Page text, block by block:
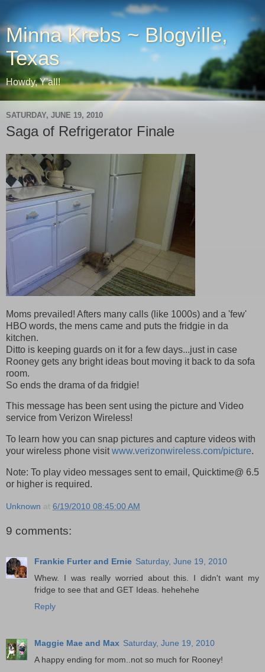
Minna Krebs ~ Blogville,
Texas
Howdy, Y'all!
SATURDAY, JUNE 19, 2010
Saga of Refrigerator Finale
Moms prevailed! Afters many calls (like 1000s) and a 'few'
HBO words, the mens came and puts the fridgie in da
kitchen.
Ditto is keeping guards on it for a few days...just in case
Rooney gets any bright ideas bout moving it back to da sofa
room.
So ends the drama of da fridgie!
This message has been sent using the picture and Video
service from Verizon Wireless!
To learn how you can snap pictures and capture videos with
your wireless phone visitwww.verizonwireless.com/picture.
Note: To play video messages sent to email, Quicktime@ 6.5
or higher is required.
Unknown at 6/19/2010 08:45:00 AM
9 comments:
Frankie Furter and Ernie Saturday, June 19, 2010
Whew. I was really worried about this. I didn't want my
fridge to see that and GET Ideas. hehehehe
Reply
Maggie Mae and Max Saturday, June 19, 2010
A happy ending for mom..not so much for Rooney!